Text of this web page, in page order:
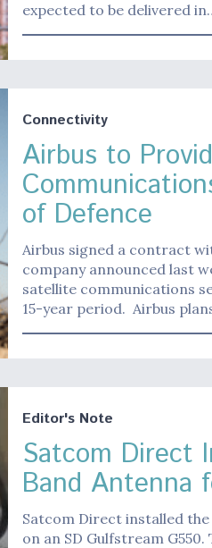
expected to be delivered
Connectivity
Airbus to
of Defence
Airbus signed a contract
company announced last
satellite communications
15-year period. Airbus
Editor's Note
Satcom Direct
Band Antenna
Satcom Direct installed
on an SD Gulfstream